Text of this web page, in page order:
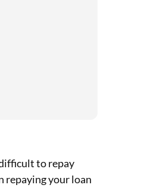
to repay
repaying your loan